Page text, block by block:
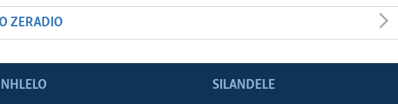
ZERADIO
SILANDELE
INHLELO